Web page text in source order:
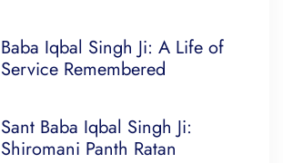
Baba Iqbal Singh Ji: A Life of
Service Remembered
Sant Baba Iqbal Singh Ji:
Shiromani Panth Ratan